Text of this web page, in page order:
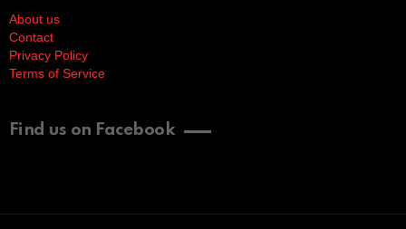
About us
Contact
Privacy Policy
Terms of Service
Find us on Facebook